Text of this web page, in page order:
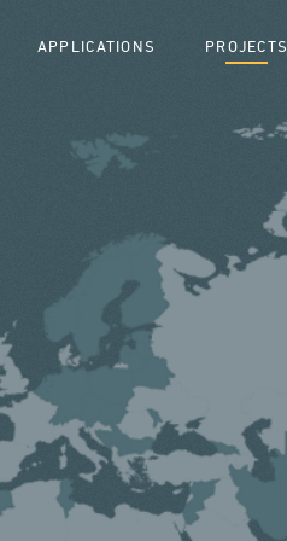
APPLICATIONS PROJECTS